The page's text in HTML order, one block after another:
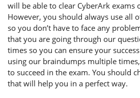
will be able to clear CyberArk exams
However, you should always use all
so you don’t have to face any
that you are going through our
times so you can ensure your
using our braindumps multiple
to succeed in the exam. You should
that will help you in a perfect way.